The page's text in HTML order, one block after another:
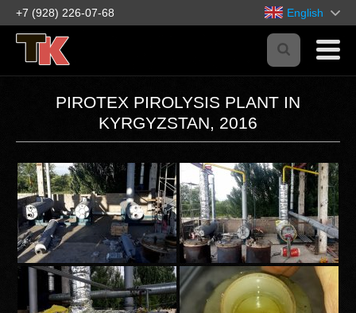
+7 (928) 226-07-68 English
PIROTEX PIROLYSIS PLANT IN
KYRGYZSTAN, 2016